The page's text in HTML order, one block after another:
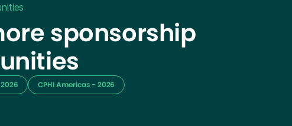
sponsorship
CPHI Americas - 2026